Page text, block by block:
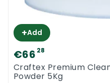
+Add
€66 28
Craftex Premium
Powder 5Kg